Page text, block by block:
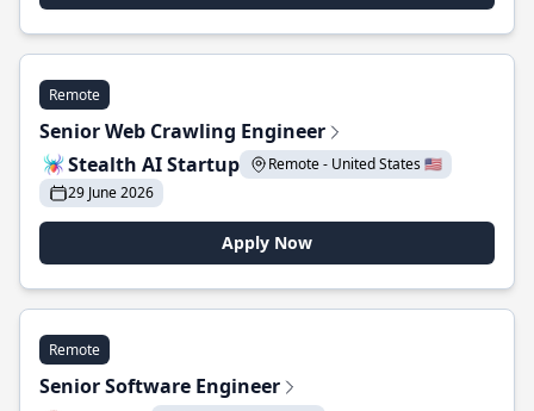
Remote
Senior Web Crawling Engineer
Stealth AI Startup
Remote - United States 🇺🇸
29 June 2026
Apply Now
Remote
Senior Software Engineer